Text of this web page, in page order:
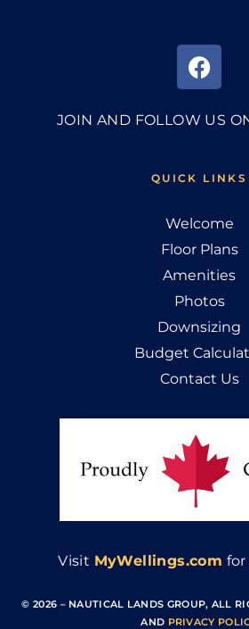
JOIN AND FOLLOW US
QUICK LINKS
Welcome
Floor Plans
Amenities
Photos
Downsizing
Budget
Contact Us
Visit MyWellings.com for
© 2026 – NAUTICAL LANDS GROUP, ALL
AND PRIVACY